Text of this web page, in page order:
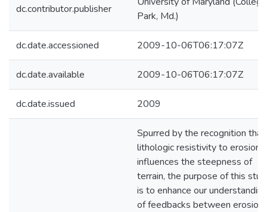
dc.contributor.publisher
Park, Md.)
dc.date.accessioned 2009-10-06T06:17:07Z
dc.date.available 2009-10-06T06:17:07Z
dc.date.issued 2009
Spurred by the recognition that
lithologic resistivity to erosion
influences the steepness of
terrain, the purpose of this
is to enhance our understanding
of feedbacks between erosion